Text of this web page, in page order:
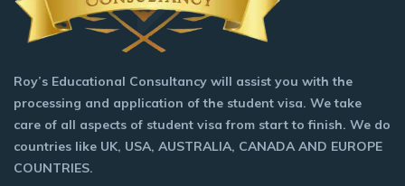
Roy’s Educational Consultancy will assist you with the
processing and application of the student visa. We take
care of all aspects of student visa from start to finish. We do
countries like UK, USA, AUSTRALIA, CANADA AND EUROPE
COUNTRIES.